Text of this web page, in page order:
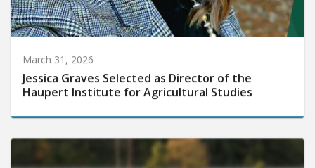
March 31, 2026
Jessica Graves Selected as Director of the
Haupert Institute for Agricultural Studies